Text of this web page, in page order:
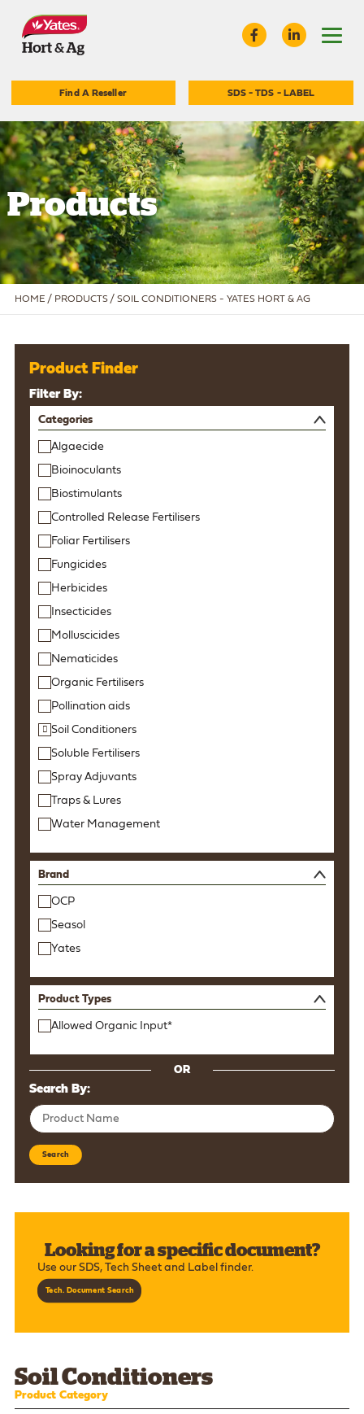
Find A Reseller SDS - TDS - LABEL
Products
HOME / PRODUCTS / SOIL CONDITIONERS - YATES HORT & AG
Product Finder
Filter By:
Categories
Algaecide
Bioinoculants
Biostimulants
Controlled Release Fertilisers
Foliar Fertilisers
Fungicides
Herbicides
Insecticides
Molluscicides
Nematicides
Organic Fertilisers
Pollination aids
Soil Conditioners
Soluble Fertilisers
Spray Adjuvants
Traps & Lures
Water Management
Brand
OCP
Seasol
Yates
Product Types
Allowed Organic Input*
OR
Search By:
Search
Looking for a specific document?
Use our SDS, Tech Sheet and Label finder.
Tech. Document Search
Soil Conditioners
Product Category